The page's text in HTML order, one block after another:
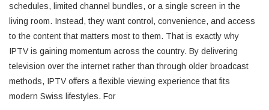
schedules, limited channel bundles, or a single screen in the
living room. Instead, they want control, convenience, and access
to the content that matters most to them. That is exactly why
IPTV is gaining momentum across the country. By delivering
television over the internet rather than through older broadcast
methods, IPTV offers a flexible viewing experience that fits
modern Swiss lifestyles. For